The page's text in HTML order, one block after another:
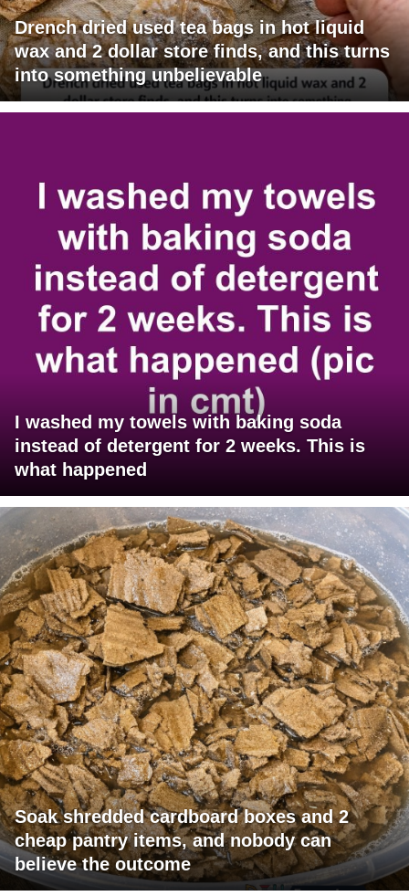
Drench dried used tea bags in hot liquid
wax and 2 dollar store finds, and this turns
into something unbelievable
I washed my towels with baking soda
instead of detergent for 2 weeks. This is
what happened
Soak shredded cardboard boxes and 2
cheap pantry items, and nobody can
believe the outcome